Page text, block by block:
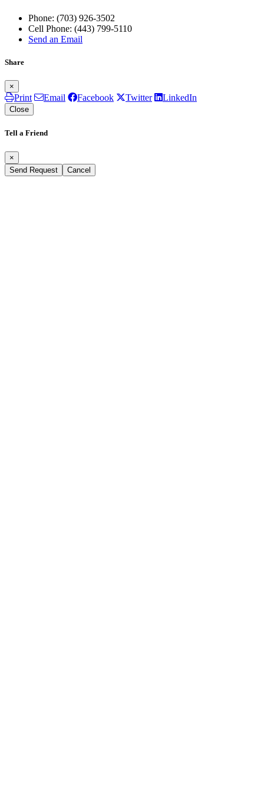
Phone: (703) 926-3502
Cell Phone: (443) 799-5110
Send an Email
Share
×
Print Email Facebook Twitter LinkedIn
Close
Tell a Friend
×
Send Request
Cancel